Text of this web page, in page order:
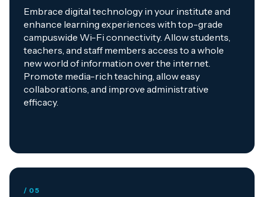
Embrace digital technology in your institute and
enhance learning experiences with top-grade
campuswide Wi-Fi connectivity. Allow students,
teachers, and staff members access to a whole
new world of information over the internet.
Promote media-rich teaching, allow easy
collaborations, and improve administrative
efficacy.
/ 05